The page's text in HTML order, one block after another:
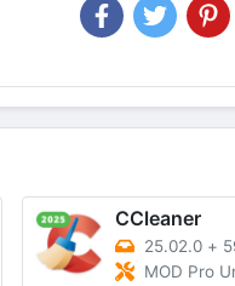
CCleaner
25.02.0 +
MOD Pro